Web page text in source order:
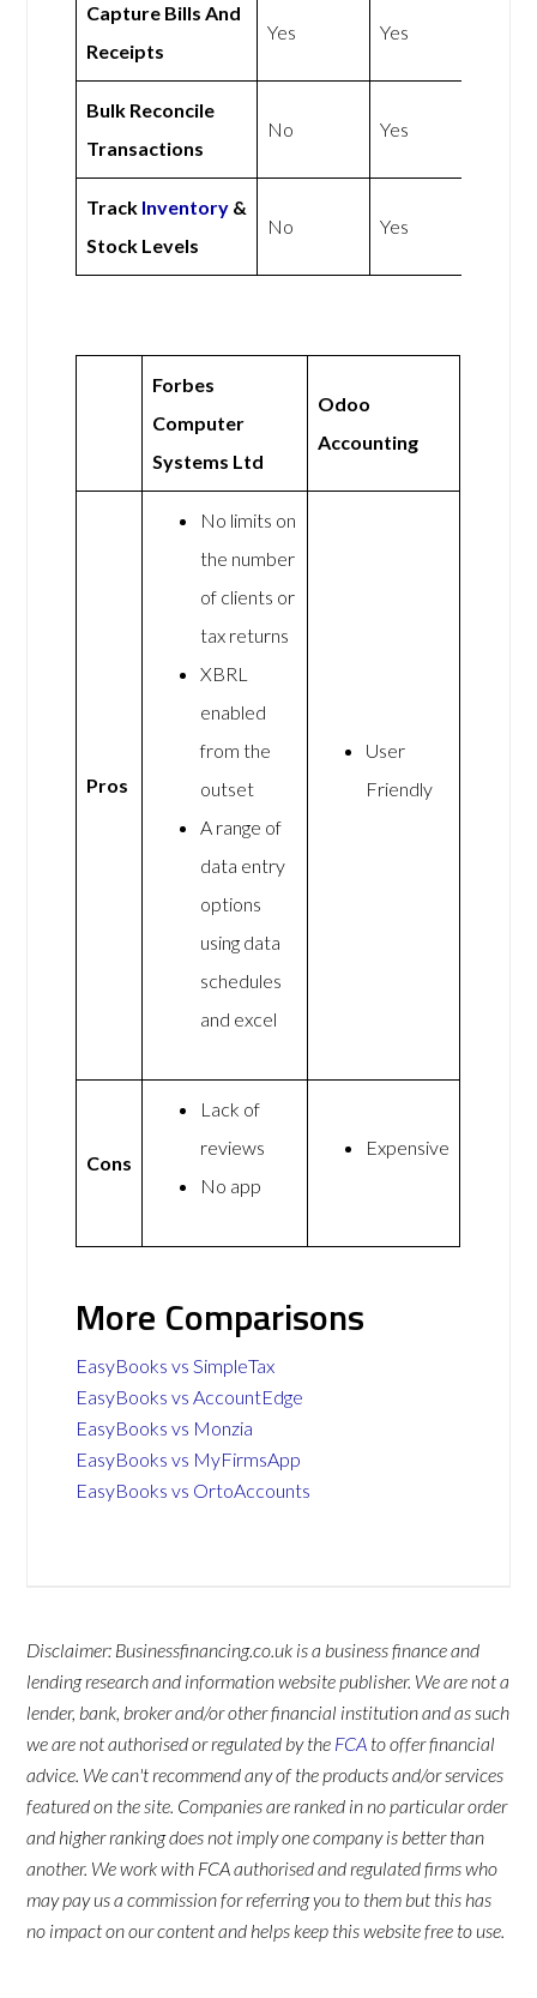
Capture Bills And
Receipts
Yes Yes
Bulk Reconcile
Transactions
No Yes
Track Inventory &
Stock Levels
No Yes
Forbes
Computer
Systems Ltd
Odoo
Accounting
Pros
No limits on
the number
of clients or
tax returns
XBRL
enabled
from the
outset
A range of
data entry
options
using data
schedules
and excel
User
Friendly
Cons
Lack of
reviews
No app
Expensive
More Comparisons
EasyBooks vs SimpleTax
EasyBooks vs AccountEdge
EasyBooks vs Monzia
EasyBooks vs MyFirmsApp
EasyBooks vs OrtoAccounts
Disclaimer: Businessfinancing.co.uk is a business finance and
lending research and information website publisher. We are not a
lender, bank, broker and/or other financial institution and as such
we are not authorised or regulated by the FCA to offer financial
advice. We can't recommend any of the products and/or services
featured on the site. Companies are ranked in no particular order
and higher ranking does not imply one company is better than
another. We work with FCA authorised and regulated firms who
may pay us a commission for referring you to them but this has
no impact on our content and helps keep this website free to use.